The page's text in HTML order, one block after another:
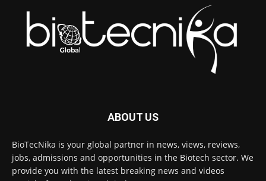
ABOUT US
BioTecNika is your global partner in news, views, reviews,
jobs, admissions and opportunities in the Biotech sector. We
provide you with the latest breaking news and videos